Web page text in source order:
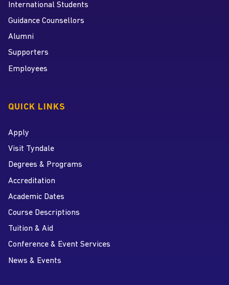
International Students
Guidance Counsellors
Alumni
Supporters
Employees
QUICK LINKS
Apply
Visit Tyndale
Degrees & Programs
Accreditation
Academic Dates
Course Descriptions
Tuition & Aid
Conference & Event Services
News & Events